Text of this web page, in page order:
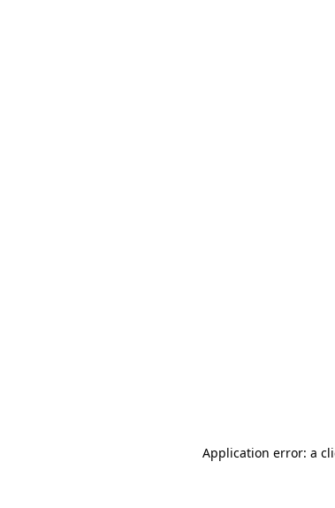
Application error: a